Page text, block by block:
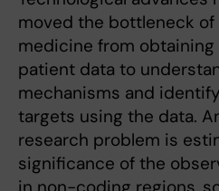
moved the bottleneck of
medicine from
patient data to
mechanisms and
targets using the data.
research problem is
significance of the